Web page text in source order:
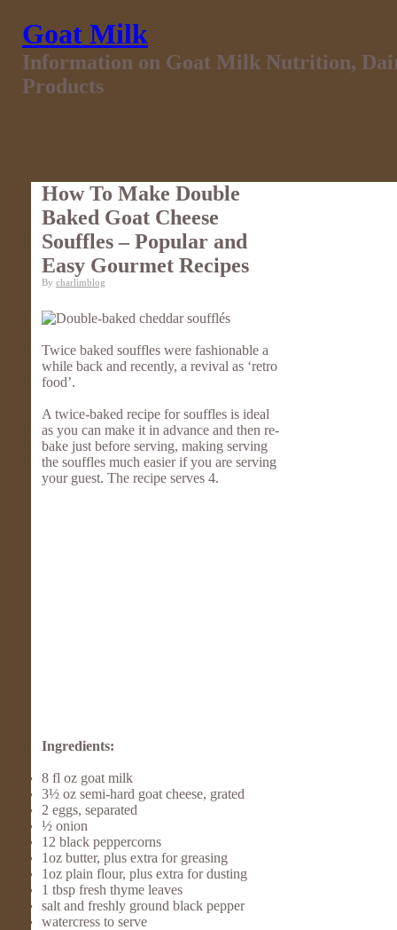
Goat Milk
Information on Goat Milk Nutrition,
Products
How To Make Double
Baked Goat Cheese
Souffles – Popular and
Easy Gourmet Recipes
By charlimblog
Twice baked souffles were fashionable a
while back and recently, a revival as ‘retro
food’.
A twice-baked recipe for souffles is ideal
as you can make it in advance and then re-
bake just before serving, making serving
the souffles much easier if you are serving
your guest. The recipe serves 4.
Ingredients:
8 fl oz goat milk
3½ oz semi-hard goat cheese, grated
2 eggs, separated
½ onion
12 black peppercorns
1oz butter, plus extra for greasing
1oz plain flour, plus extra for dusting
1 tbsp fresh thyme leaves
salt and freshly ground black pepper
watercress to serve